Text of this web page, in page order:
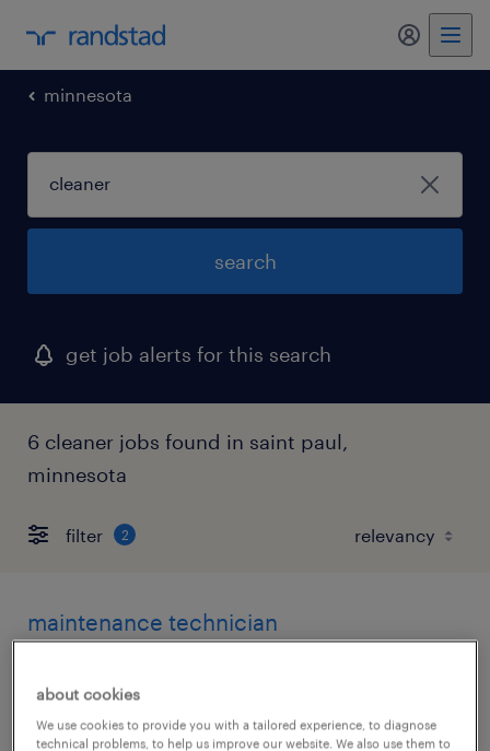
my
minnesota
search
get job alerts for this search
6 cleaner jobs found in saint paul,
minnesota
filter 2
maintenance technician
permanent
$70,000 - $80,000 per year
about cookies
We use cookies to provide you with a tailored experience, to diagnose
technical problems, to help us improve our website. We also use them to